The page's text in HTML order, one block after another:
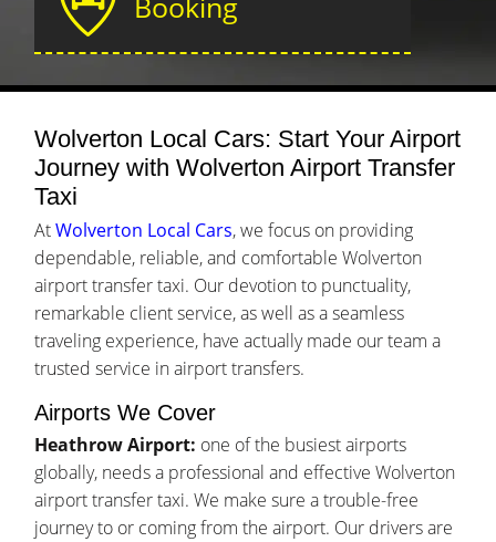
Wolverton Local Cars: Start Your Airport
Journey with Wolverton Airport Transfer
Taxi
AtWolverton Local Cars, we focus on providing
dependable, reliable, and comfortable Wolverton
airport transfer taxi. Our devotion to punctuality,
remarkable client service, as well as a seamless
traveling experience, have actually made our team a
trusted service in airport transfers.
Airports We Cover
Heathrow Airport: one of the busiest airports
globally, needs a professional and effective Wolverton
airport transfer taxi. We make sure a trouble-free
journey to or coming from the airport. Our drivers are